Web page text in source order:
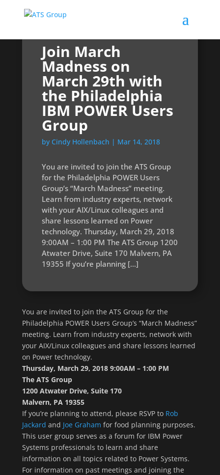
Join March
Madness on
March 29th with
the Philadelphia
IBM POWER Users
Group
by Cindy Hollenbach | Mar 14, 2018
You are invited to join the ATS Group
for the Philadelphia POWER Users
Group’s “March Madness” meeting.
Learn from industry experts, network
with your AIX/Linux colleagues and
share lessons learned on Power
technology. Thursday, March 29, 2018
9:00AM – 1:00 PM The ATS Group 1200
Atwater Drive, Suite 170 Malvern, PA
19355 If you’re planning […]
You are invited to join the ATS Group for the
Philadelphia POWER Users Group’s “March Madness”
meeting. Learn from industry experts, network with
your AIX/Linux colleagues and share lessons learned
on Power technology.
Thursday, March 29, 2018 9:00AM – 1:00 PM
The ATS Group
1200 Atwater Drive, Suite 170
Malvern, PA 19355
If you’re planning to attend, please RSVP to Rob
Jackard and Joe Graham for food planning purposes.
This user group serves as a forum for IBM Power
Systems professionals to learn and share
information on all topics related to Power Systems.
For information on past meetings and joining the